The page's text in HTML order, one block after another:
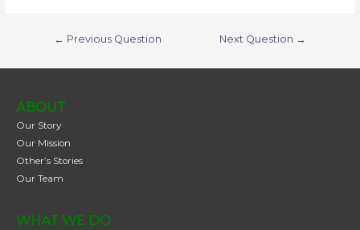
← Previous Question Next Question →
ABOUT
Our Story
Our Mission
Other’s Stories
Our Team
WHAT WE DO